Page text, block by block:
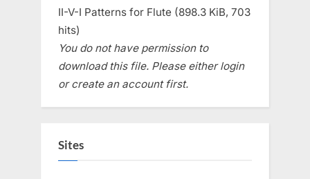
II-V-I Patterns for Flute (898.3 KiB, 703
hits)
You do not have permission to
download this file. Please either login
or create an account first.
Sites